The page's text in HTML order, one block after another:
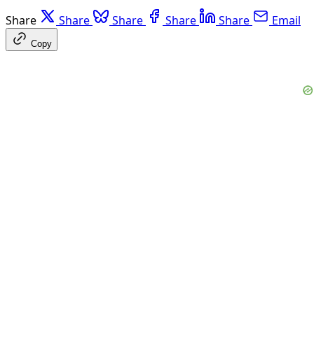
Share Share Share Share Share Email
Copy